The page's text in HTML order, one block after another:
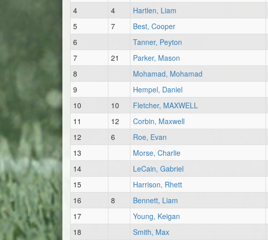
4
4 Hartlen, Liam
5
7 Best, Cooper
6
Tanner, Peyton
7
21 Parker, Mason
8
Mohamad, Mohamad
9
Hempel, Daniel
10
10 Fletcher, MAXWELL
11
12 Corbin, Maxwell
12
6 Roe, Evan
13
Morse, Charlie
14
LeCain, Gabriel
15
Harrison, Rhett
16
8 Bennett, Liam
17
Young, Keigan
18
Smith, Max